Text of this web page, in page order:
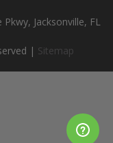
Jacksonville, FL
| Sitemap